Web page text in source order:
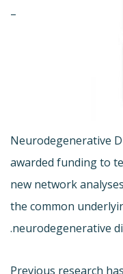
–
Neurodegenerative
awarded funding to
new network
the common
neurodegenerative
Previous research